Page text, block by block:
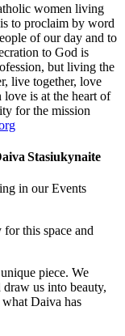
women living
to proclaim by word
of our day and to
to God is
but living the
live together, love
love is at the heart of
for the mission
Stasiukynaite
in our Events
this space and
piece. We
us into beauty,
Daiva has